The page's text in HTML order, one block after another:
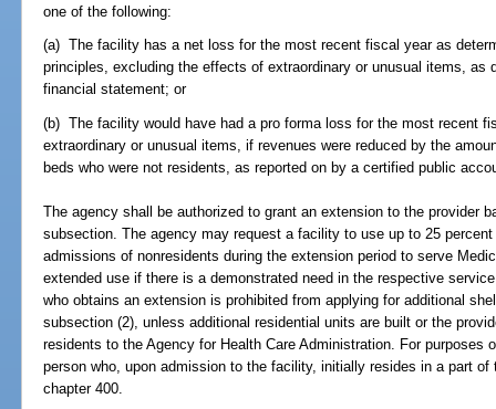
one of the following:
(a) The facility has a net loss for the most recent fiscal year as
principles, excluding the effects of extraordinary or unusual items, as
financial statement; or
(b) The facility would have had a pro forma loss for the most recent
extraordinary or unusual items, if revenues were reduced by the
beds who were not residents, as reported on by a certified public
The agency shall be authorized to grant an extension to the provider
subsection. The agency may request a facility to use up to 25
admissions of nonresidents during the extension period to serve
extended use if there is a demonstrated need in the respective
who obtains an extension is prohibited from applying for additional
subsection (2), unless additional residential units are built or the
residents to the Agency for Health Care Administration. For purposes
person who, upon admission to the facility, initially resides in a part
chapter 400.